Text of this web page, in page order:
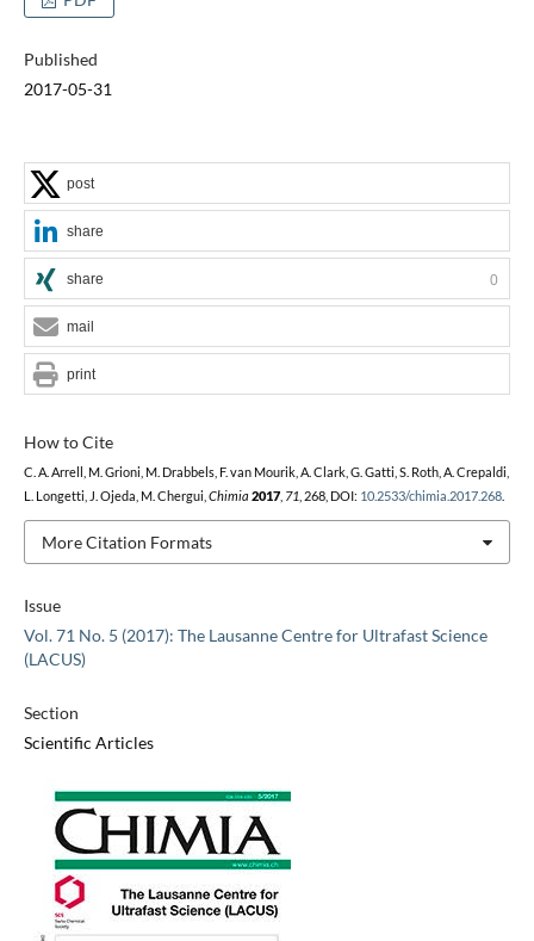
Published
2017-05-31
Issue
Vol. 71 No. 5 (2017): The Lausanne Centre for Ultrafast Science
(LACUS)
Section
Scientific Articles
How to Cite
C. A. Arrell, M. Grioni, M. Drabbels, F. van Mourik, A. Clark, G. Gatti, S. Roth, A. Crepaldi,
L. Longetti, J. Ojeda, M. Chergui, Chimia 2017, 71 , 268, DOI: 10.2533/chimia.2017.268.
More Citation Formats
post
share
share 0
mail
print